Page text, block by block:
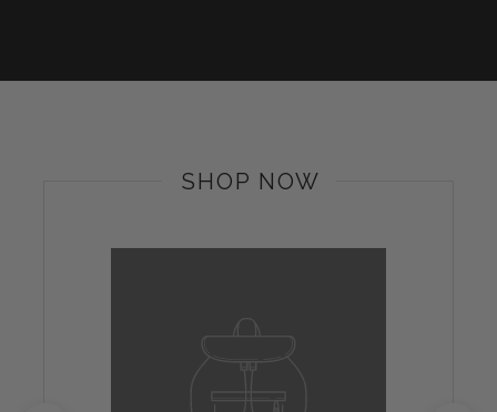
SHOP NOW